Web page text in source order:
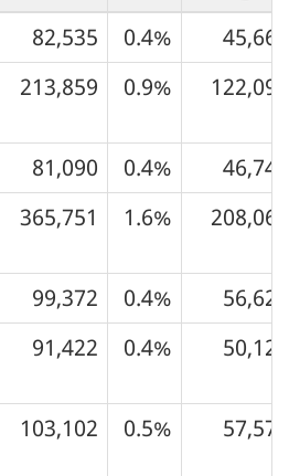
82,535 0.4%
45,665
213,859 0.9% 122,095
81,090 0.4%
46,745
365,751 1.6% 208,062
99,372 0.4%
56,626
91,422 0.4% 50,123
103,102 0.5% 57,576